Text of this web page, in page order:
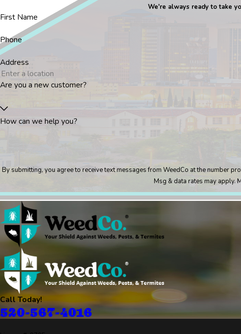
We're always ready to take
First Name
Phone
Address
Are you a new customer?
How can we help you?
By submitting, you agree to receive text messages from WeedCo at the number provided,
Msg & data rates may apply.
Call Today!
520-567-4016